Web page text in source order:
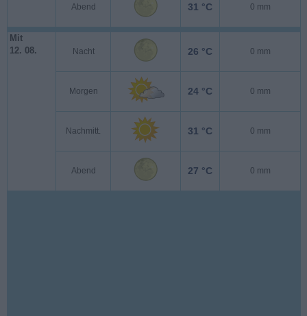
Abend 31 °C 0 mm
Mit
12. 08.
Nacht 26 °C 0 mm
Morgen 24 °C 0 mm
Nachmitt. 31 °C 0 mm
Abend 27 °C 0 mm